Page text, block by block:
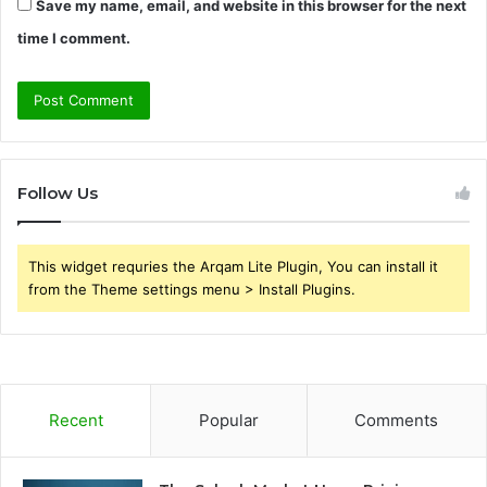
Save my name, email, and website in this browser for the next
time I comment.
Follow Us
This widget requries the Arqam Lite Plugin, You can install it
from the Theme settings menu > Install Plugins.
Recent Popular Comments